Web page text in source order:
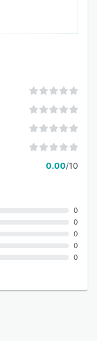
0.00/10
0
0
0
0
0